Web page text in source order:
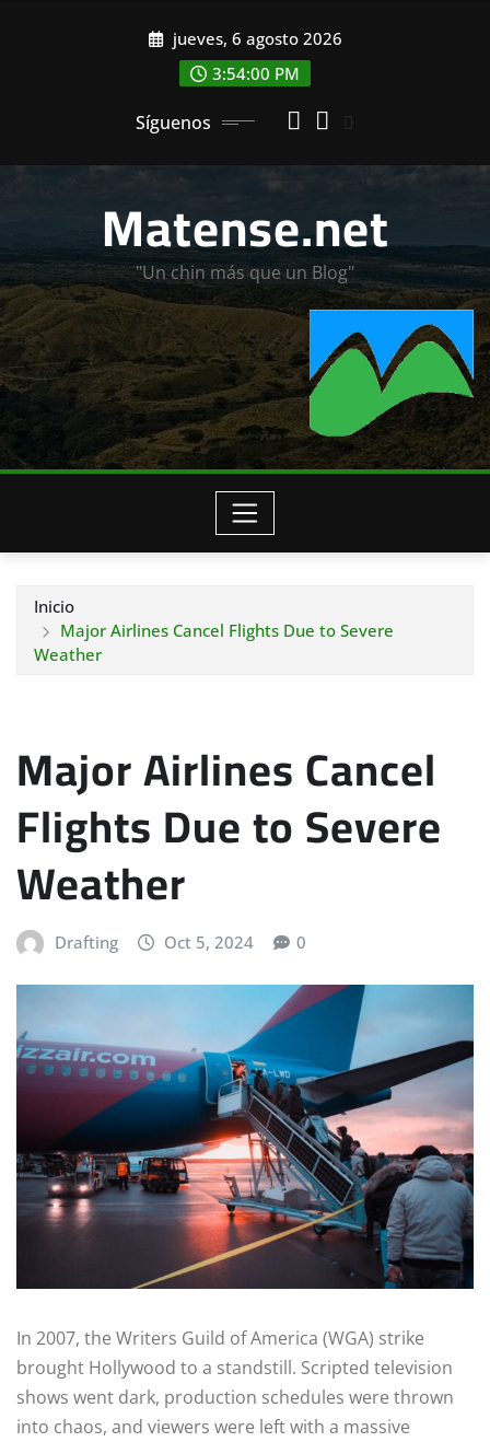
jueves, 6 agosto 2026
3:54:01 PM
Síguenos
Matense.net
"Un chin más que un Blog"
Inicio
Major Airlines Cancel Flights Due to Severe
Weather
Major Airlines Cancel
Flights Due to Severe
Weather
Drafting Oct 5, 2024 0
In 2007, the Writers Guild of America (WGA) strike
brought Hollywood to a standstill. Scripted television
shows went dark, production schedules were thrown
into chaos, and viewers were left with a massive